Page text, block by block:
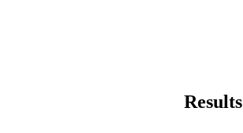
Results